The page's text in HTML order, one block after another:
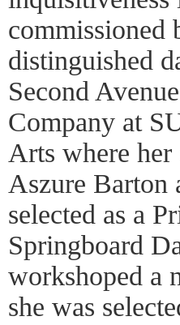
commissioned
distinguished
Second
Company at
Arts where
Aszure Barton
selected as a
Springboard
workshoped a
she was